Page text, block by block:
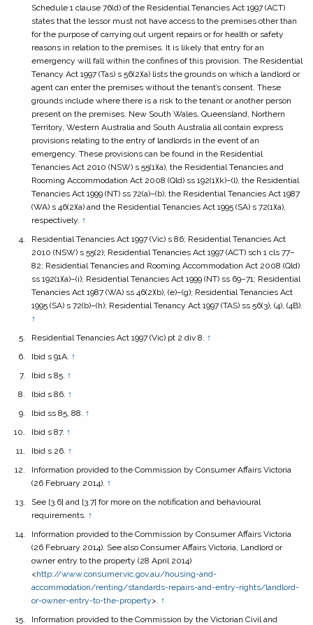
Schedule 1 clause 76(d) of the Residential Tenancies Act 1997 (ACT)
states that the lessor must not have access to the premises other than
for the purpose of carrying out urgent repairs or for health or safety
reasons in relation to the premises. It is likely that entry for an
emergency will fall within the confines of this provision. The Residential
Tenancy Act 1997 (Tas) s 56(2)(a) lists the grounds on which a landlord or
agent can enter the premises without the tenant’s consent. These
grounds include where there is a risk to the tenant or another person
present on the premises. New South Wales, Queensland, Northern
Territory, Western Australia and South Australia all contain express
provisions relating to the entry of landlords in the event of an
emergency. These provisions can be found in the Residential
Tenancies Act 2010 (NSW) s 55(1)(a), the Residential Tenancies and
Rooming Accommodation Act 2008 (Qld) ss 192(1)(k)–(l), the Residential
Tenancies Act 1999 (NT) ss 72(a)–(b), the Residential Tenancies Act 1987
(WA) s 46(2)(a) and the Residential Tenancies Act 1995 (SA) s 72(1)(a),
respectively. ↑
Residential Tenancies Act 1997 (Vic) s 86; Residential Tenancies Act
2010 (NSW) s 55(2); Residential Tenancies Act 1997 (ACT) sch 1 cls 77–
82; Residential Tenancies and Rooming Accommodation Act 2008 (Qld)
ss 192(1)(a)–(i); Residential Tenancies Act 1999 (NT) ss 69–71; Residential
Tenancies Act 1987 (WA) ss 46(2)(b), (e)–(g); Residential Tenancies Act
1995 (SA) s 72(b)–(h); Residential Tenancy Act 1997 (TAS) ss 56(3), (4), (4B).
↑
Residential Tenancies Act 1997 (Vic) pt 2 div 8. ↑
Ibid s 91A. ↑
Ibid s 85. ↑
Ibid s 86. ↑
Ibid ss 85, 88. ↑
Ibid s 87. ↑
Ibid s 26. ↑
Information provided to the Commission by Consumer Affairs Victoria
(26 February 2014). ↑
See [3.6] and [3.7] for more on the notification and behavioural
requirements. ↑
Information provided to the Commission by Consumer Affairs Victoria
(26 February 2014). See also Consumer Affairs Victoria, Landlord or
owner entry to the property (28 April 2014)
<http://www.consumer.vic.gov.au/housing-and-
accommodation/renting/standards-repairs-and-entry-rights/landlord-
or-owner-entry-to-the-property>. ↑
Information provided to the Commission by the Victorian Civil and